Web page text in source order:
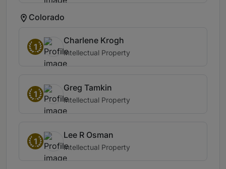
Colorado
1
Charlene Krogh
Intellectual Property
1
Greg Tamkin
Intellectual Property
1
Lee R Osman
Intellectual Property